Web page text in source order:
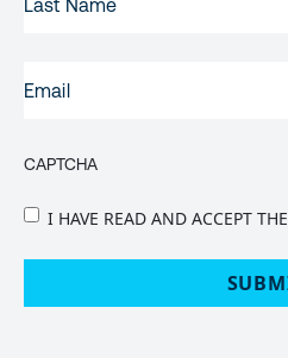
NAME
CAPTCHA
PRIVACY
I HAVE READ AND ACCEPT THE